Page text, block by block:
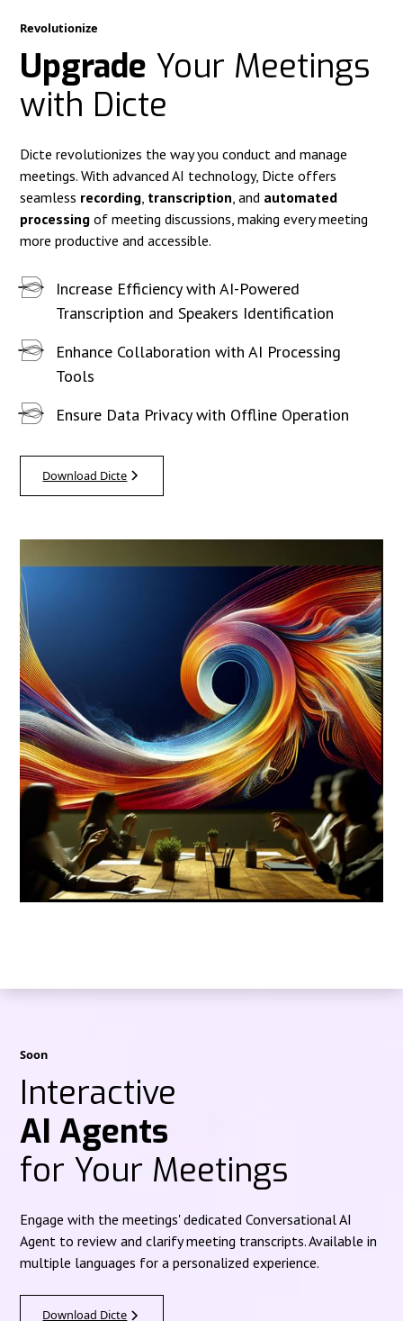
Revolutionize
Upgrade Your Meetings
with Dicte
Dicte revolutionizes the way you conduct and manage
meetings. With advanced AI technology, Dicte offers
seamless recording transcription , and automated
processing of meeting discussions, making every meeting
more productive and accessible.
Increase Efficiency with AI-Powered
Transcription and Speakers Identification
Enhance Collaboration with AI Processing
Tools
Ensure Data Privacy with Offline Operation
Download Dicte
Soon
Interactive
AI Agents
for Your Meetings
Engage with the meetings' dedicated Conversational AI
Agent to review and clarify meeting transcripts. Available in
multiple languages for a personalized experience.
Download Dicte